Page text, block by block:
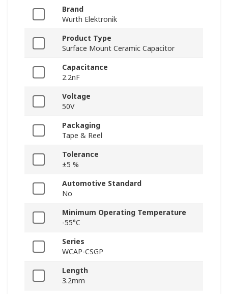
Brand
Wurth Elektronik
Product Type
Surface Mount Ceramic Capacitor
Capacitance
2.2nF
Voltage
50V
Packaging
Tape & Reel
Tolerance
±5 %
Automotive Standard
No
Minimum Operating Temperature
-55°C
Series
WCAP-CSGP
Length
3.2mm